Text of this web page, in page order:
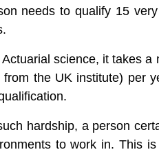
needs to qualify 15
science, it takes a
the UK institute) per
hardship, a person
to work in. This